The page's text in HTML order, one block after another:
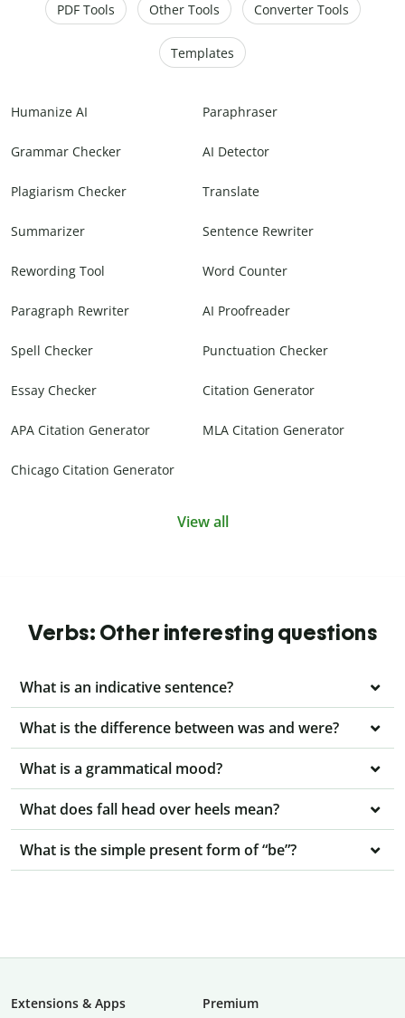
PDF Tools Other Tools Converter Tools
Templates
Humanize AI Paraphraser
Grammar Checker AI Detector
Plagiarism Checker Translate
Summarizer Sentence Rewriter
Rewording Tool Word Counter
Paragraph Rewriter AI Proofreader
Spell Checker Punctuation Checker
Essay Checker Citation Generator
APA Citation Generator MLA Citation Generator
Chicago Citation Generator
View all
Verbs: Other interesting questions
What is an indicative sentence?
What is the difference between was and were?
What is a grammatical mood?
What does fall head over heels mean?
What is the simple present form of “be”?
Extensions & Apps
Premium